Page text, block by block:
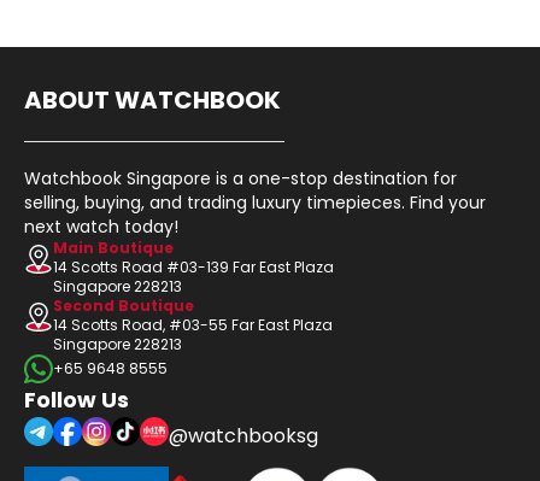
ABOUT WATCHBOOK
Watchbook Singapore is a one-stop destination for
selling, buying, and trading luxury timepieces. Find your
next watch today!
Main Boutique
14 Scotts Road #03-139 Far East Plaza
Singapore 228213
Second Boutique
14 Scotts Road, #03-55 Far East Plaza
Singapore 228213
+65 9648 8555
Follow Us
@watchbooksg